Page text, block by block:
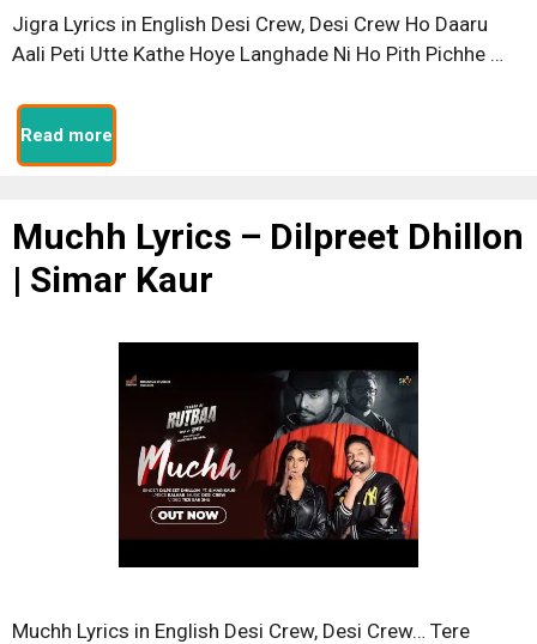
Jigra Lyrics in English Desi Crew, Desi Crew Ho Daaru
Aali Peti Utte Kathe Hoye Langhade Ni Ho Pith Pichhe …
Read more
Muchh Lyrics – Dilpreet Dhillon
| Simar Kaur
Muchh Lyrics in English Desi Crew, Desi Crew… Tere